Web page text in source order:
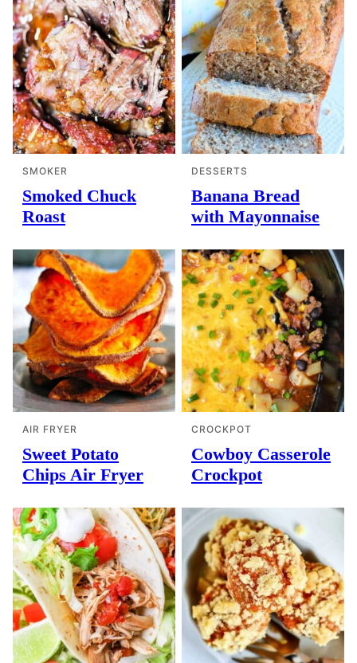
SMOKER
Smoked Chuck
Roast
DESSERTS
Banana Bread
with Mayonnaise
AIR FRYER
Sweet Potato
Chips Air Fryer
CROCKPOT
Cowboy Casserole
Crockpot